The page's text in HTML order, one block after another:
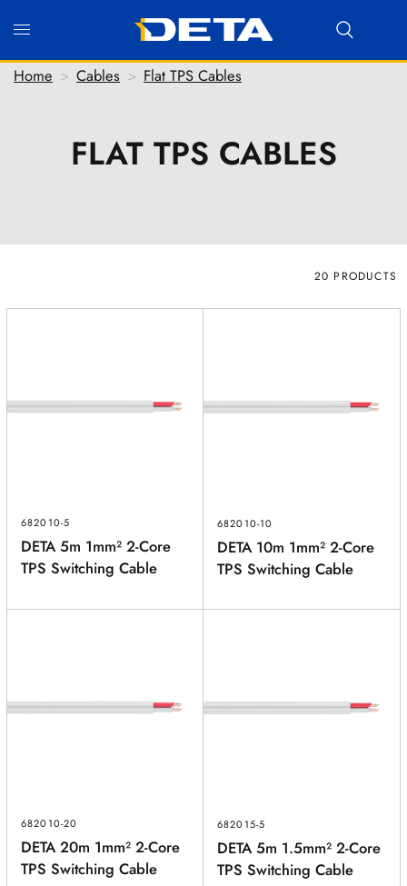
Home > Cables > Flat TPS Cables
FLAT TPS CABLES
20 PRODUCTS
682010-5
DETA 5m 1mm² 2-Core
TPS Switching Cable
682010-10
DETA 10m 1mm² 2-Core
TPS Switching Cable
682010-20
DETA 20m 1mm² 2-Core
TPS Switching Cable
682015-5
DETA 5m 1.5mm² 2-Core
TPS Switching Cable
PRODUCT PURCHASED FROM (optional)
SERIAL NUMBER(optional)